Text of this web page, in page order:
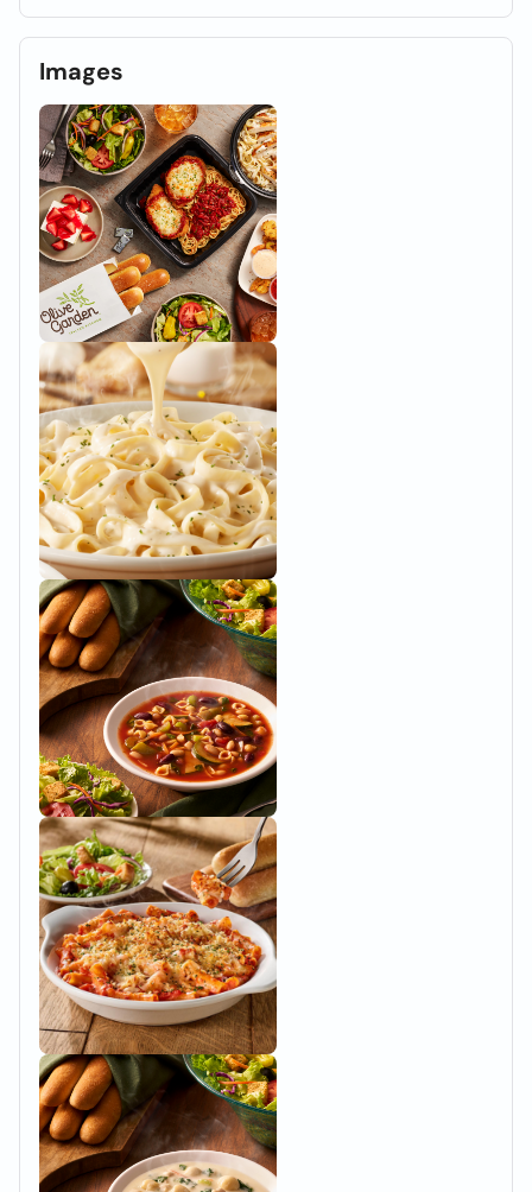
Images